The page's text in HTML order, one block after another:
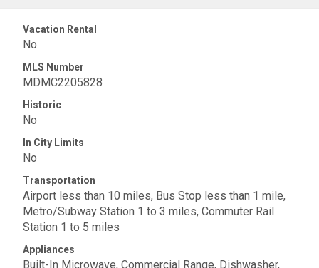
Vacation Rental
No
MLS Number
MDMC2205828
Historic
No
In City Limits
No
Transportation
Airport less than 10 miles, Bus Stop less than 1 mile,
Metro/Subway Station 1 to 3 miles, Commuter Rail
Station 1 to 5 miles
Appliances
Built-In Microwave, Commercial Range, Dishwasher,